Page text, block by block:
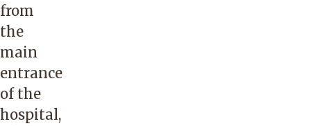
from
the
main
entrance
of the
hospital,